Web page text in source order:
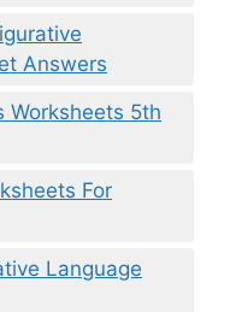
Answers
Worksheets 5th
For
Language